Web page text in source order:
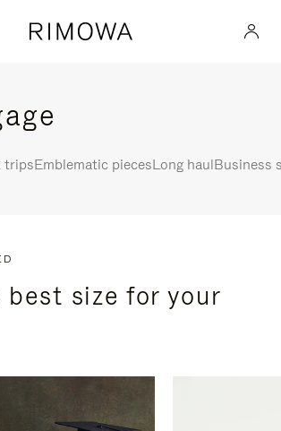
tripsEmblematic piecesLong haulBusiness
size for your